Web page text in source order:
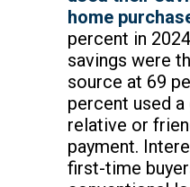
home
percent in
savings were
source at 69
percent used
relative or
payment.
first-time